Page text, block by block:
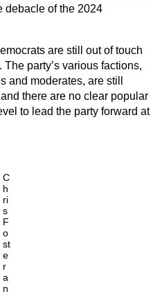
debacle of the 2024
are still out of touch
party’s various factions,
and moderates, are still
there are no clear popular
to lead the party forward at
C
h
ri
s
F
o
st
e
r
a
n